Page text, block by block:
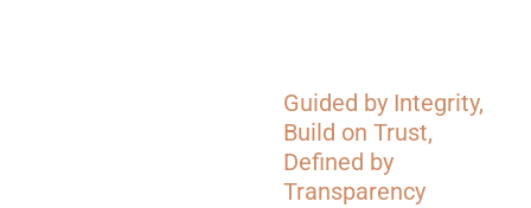
Guided by Integrity,
Build on Trust,
Defined by
Transparency